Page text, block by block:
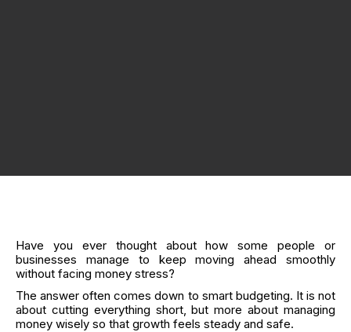
Have you ever thought about how some people or
businesses manage to keep moving ahead smoothly
without facing money stress?
The answer often comes down to smart budgeting. It is not
about cutting everything short, but more about managing
money wisely so that growth feels steady and safe.